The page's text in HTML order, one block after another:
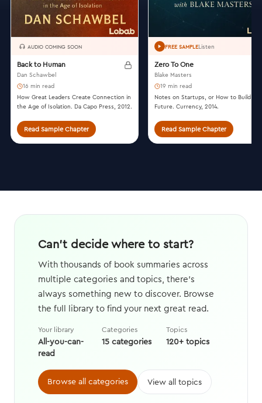
AUDIO COMING SOON
Back to Human
Dan Schawbel
16 min read
How Great Leaders Create Connection in
the Age of Isolation. Da Capo Press, 2012.
Read Sample Chapter
FREE SAMPLEListen
Zero To One
Blake Masters
19 min read
Notes on Startups, or How to Build the
Future. Currency, 2014.
Read Sample Chapter
Can't decide where to start?
With thousands of book summaries across
multiple categories and topics, there's
always something new to discover. Browse
the full library to find your next great read.
Your library
All-you-can-
read
Categories
15 categories
Topics
120+ topics
Browse all categories View all topics